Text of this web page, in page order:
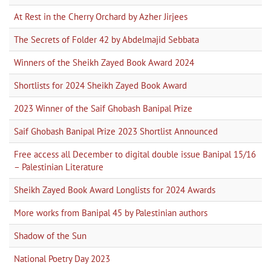
At Rest in the Cherry Orchard by Azher Jirjees
The Secrets of Folder 42 by Abdelmajid Sebbata
Winners of the Sheikh Zayed Book Award 2024
Shortlists for 2024 Sheikh Zayed Book Award
2023 Winner of the Saif Ghobash Banipal Prize
Saif Ghobash Banipal Prize 2023 Shortlist Announced
Free access all December to digital double issue Banipal 15/16
– Palestinian Literature
Sheikh Zayed Book Award Longlists for 2024 Awards
More works from Banipal 45 by Palestinian authors
Shadow of the Sun
National Poetry Day 2023